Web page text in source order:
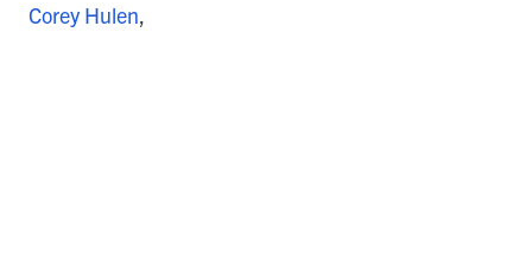
Corey Hulen